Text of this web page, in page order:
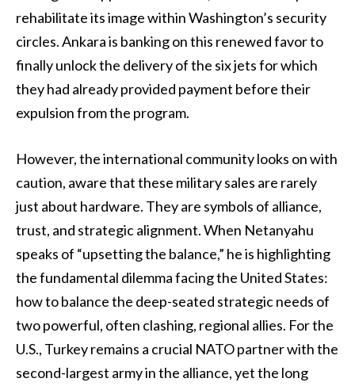
rehabilitate its image within Washington’s security
circles. Ankara is banking on this renewed favor to
finally unlock the delivery of the six jets for which
they had already provided payment before their
expulsion from the program.
However, the international community looks on with
caution, aware that these military sales are rarely
just about hardware. They are symbols of alliance,
trust, and strategic alignment. When Netanyahu
speaks of “upsetting the balance,” he is highlighting
the fundamental dilemma facing the United States:
how to balance the deep-seated strategic needs of
two powerful, often clashing, regional allies. For the
U.S., Turkey remains a crucial NATO partner with the
second-largest army in the alliance, yet the long